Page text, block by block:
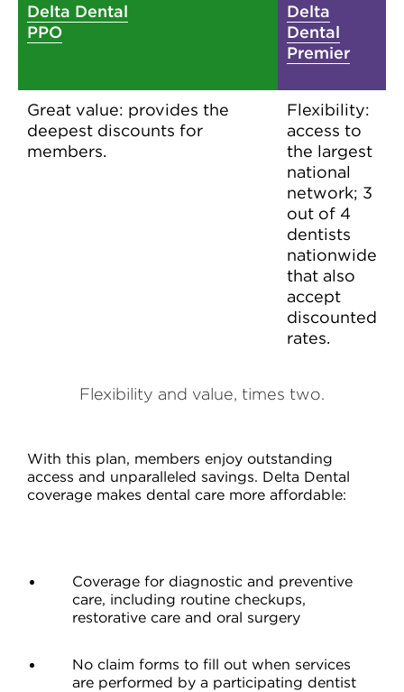
Delta Dental
PPO
Delta
Dental
Premier
Great value: provides the
deepest discounts for
members.
Flexibility:
access to
the largest
national
network; 3
out of 4
dentists
nationwide
that also
accept
discounted
rates.
Flexibility and value, times two.
With this plan, members enjoy outstanding
access and unparalleled savings. Delta Dental
coverage makes dental care more affordable:
Coverage for diagnostic and preventive
care, including routine checkups,
restorative care and oral surgery
No claim forms to fill out when services
are performed by a participating dentist